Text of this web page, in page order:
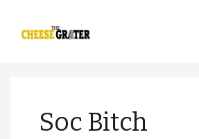
content
Soc Bitch